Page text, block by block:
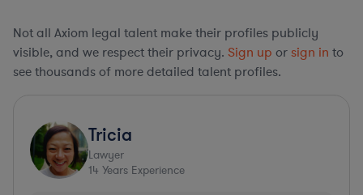
Not all Axiom legal talent make their profiles publicly
visible, and we respect their privacy. Sign up or sign in to
see thousands of more detailed talent profiles.
Tricia
Lawyer
14 Years Experience